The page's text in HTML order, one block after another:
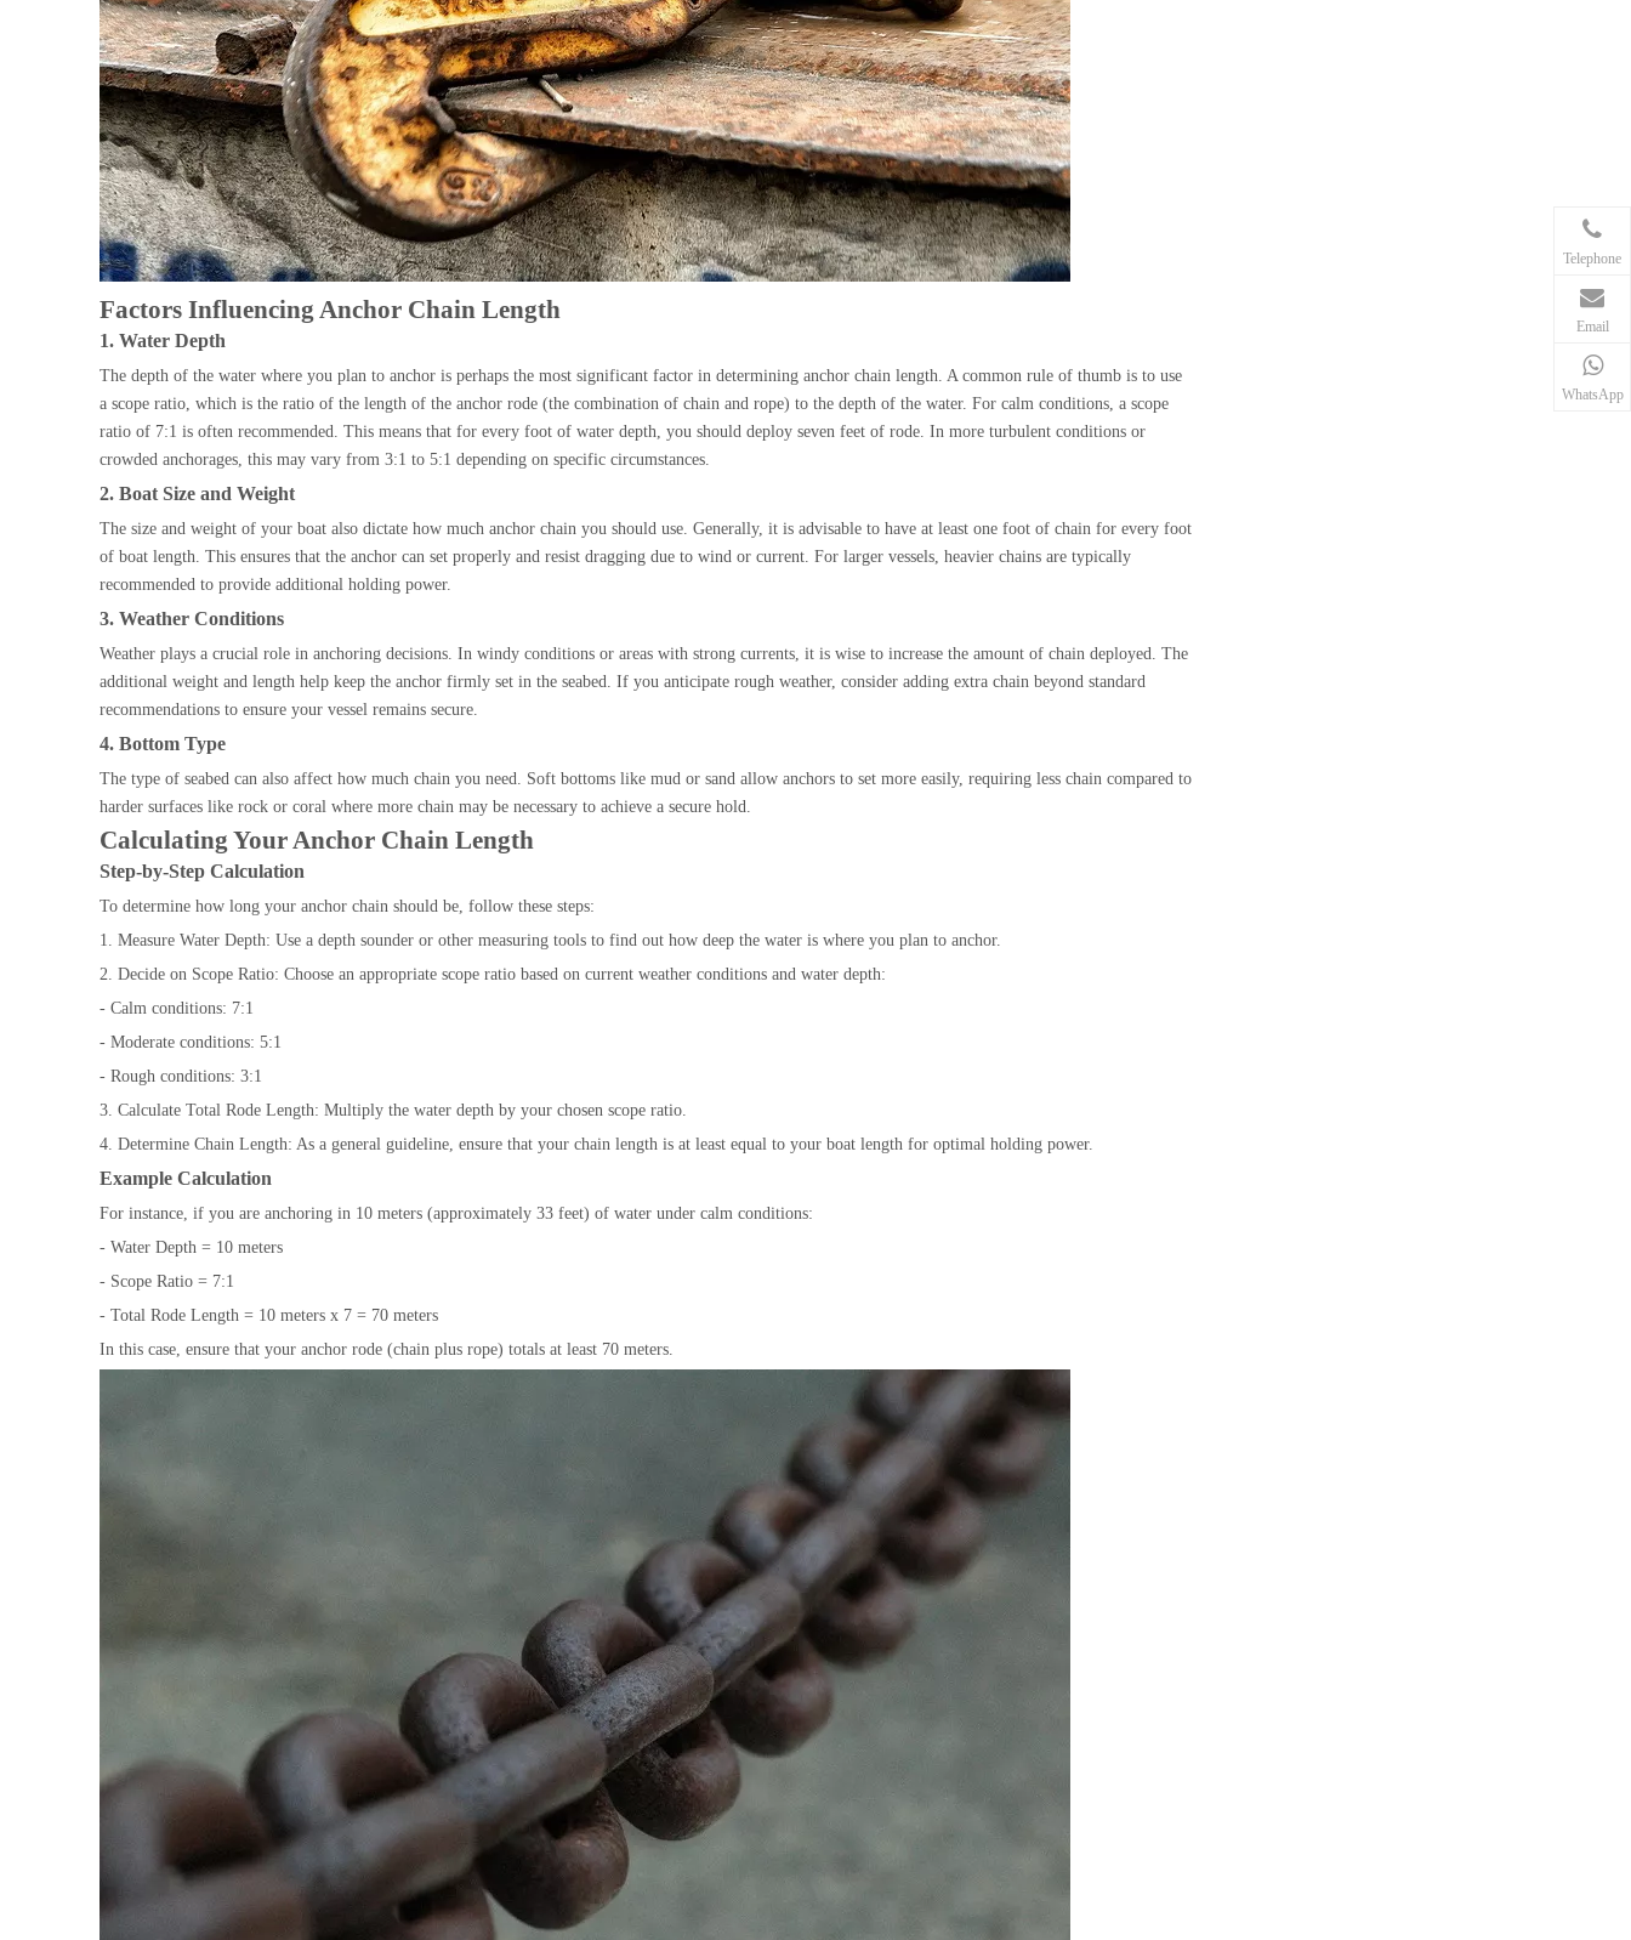
Factors Influencing Anchor Chain Length
1. Water Depth
The depth of the water where you plan to anchor is perhaps the most significant factor in determining anchor chain length. A common rule of thumb is to use
a scope ratio, which is the ratio of the length of the anchor rode (the combination of chain and rope) to the depth of the water. For calm conditions, a scope
ratio of 7:1 is often recommended. This means that for every foot of water depth, you should deploy seven feet of rode. In more turbulent conditions or
crowded anchorages, this may vary from 3:1 to 5:1 depending on specific circumstances.
2. Boat Size and Weight
The size and weight of your boat also dictate how much anchor chain you should use. Generally, it is advisable to have at least one foot of chain for every foot
of boat length. This ensures that the anchor can set properly and resist dragging due to wind or current. For larger vessels, heavier chains are typically
recommended to provide additional holding power.
3. Weather Conditions
Weather plays a crucial role in anchoring decisions. In windy conditions or areas with strong currents, it is wise to increase the amount of chain deployed. The
additional weight and length help keep the anchor firmly set in the seabed. If you anticipate rough weather, consider adding extra chain beyond standard
recommendations to ensure your vessel remains secure.
4. Bottom Type
The type of seabed can also affect how much chain you need. Soft bottoms like mud or sand allow anchors to set more easily, requiring less chain compared to
harder surfaces like rock or coral where more chain may be necessary to achieve a secure hold.
Calculating Your Anchor Chain Length
Step-by-Step Calculation
To determine how long your anchor chain should be, follow these steps:
1. Measure Water Depth: Use a depth sounder or other measuring tools to find out how deep the water is where you plan to anchor.
2. Decide on Scope Ratio: Choose an appropriate scope ratio based on current weather conditions and water depth:
- Calm conditions: 7:1
- Moderate conditions: 5:1
- Rough conditions: 3:1
3. Calculate Total Rode Length: Multiply the water depth by your chosen scope ratio.
4. Determine Chain Length: As a general guideline, ensure that your chain length is at least equal to your boat length for optimal holding power.
Example Calculation
For instance, if you are anchoring in 10 meters (approximately 33 feet) of water under calm conditions:
- Water Depth = 10 meters
- Scope Ratio = 7:1
- Total Rode Length = 10 meters x 7 = 70 meters
In this case, ensure that your anchor rode (chain plus rope) totals at least 70 meters.
Telephone
Email
WhatsApp